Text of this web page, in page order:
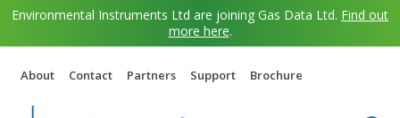
Environmental Instruments Ltd are joining Gas Data Ltd. Find out
more here.
About Contact Partners Support Brochure